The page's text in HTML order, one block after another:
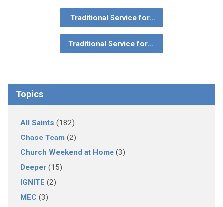
Traditional Service for…
Traditional Service for…
Topics
All Saints (182)
Chase Team(2)
Church Weekend at Home(3)
Deeper(15)
IGNITE (2)
MEC (3)